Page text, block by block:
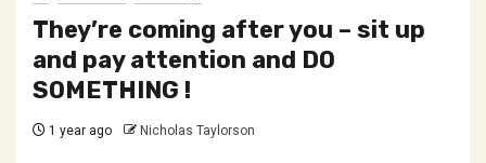
They’re coming after you – sit up
and pay attention and DO
SOMETHING !
1 year ago Nicholas Taylorson